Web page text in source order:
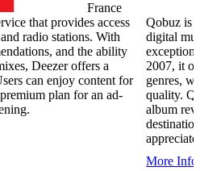
France
that provides access
radio stations. With
and the ability
Deezer offers a
can enjoy content for
plan for an ad-
Qobuz is
digital
2007, it
genres,
quality.
album
More